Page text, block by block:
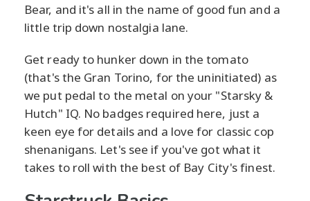
Bear, and it's all in the name of good fun and a
little trip down nostalgia lane.
Get ready to hunker down in the tomato
(that's the Gran Torino, for the uninitiated) as
we put pedal to the metal on your "Starsky &
Hutch" IQ. No badges required here, just a
keen eye for details and a love for classic cop
shenanigans. Let's see if you've got what it
takes to roll with the best of Bay City's finest.